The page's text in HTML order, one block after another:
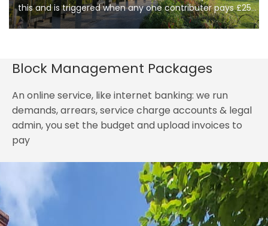
this and is triggered when any one contributer pays £250.
So planning in two stages of consultation is key to
getting works on site.
Block Management Packages
An online service, like internet banking: we run
demands, arrears, service charge accounts & legal
admin, you set the budget and upload invoices to
pay